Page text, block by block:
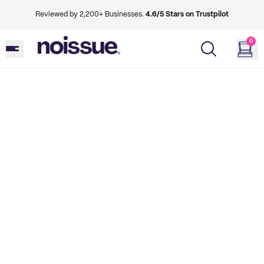
Reviewed by 2,200+ Businesses. 4.6/5 Stars on Trustpilot
0